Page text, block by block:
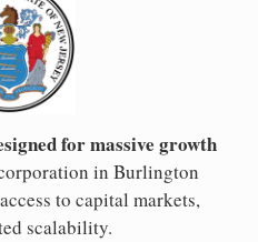
for massive growth
in Burlington
to capital markets,
scalability.